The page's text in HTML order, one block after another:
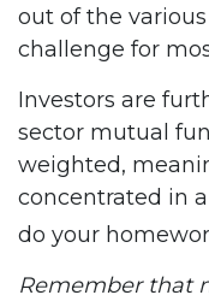
out of the
challenge for
Investors are
sector mutual
weighted,
concentrated in
do your
Remember that